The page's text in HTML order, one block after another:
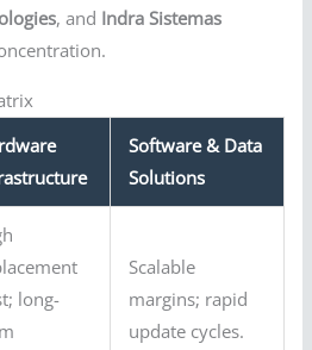
, and Indra Sistemas
Software & Data
Solutions
long-
Scalable
margins; rapid
update cycles.